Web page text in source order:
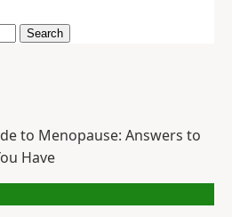
to Menopause: Answers to
Have